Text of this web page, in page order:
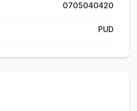
0705040420
PUD